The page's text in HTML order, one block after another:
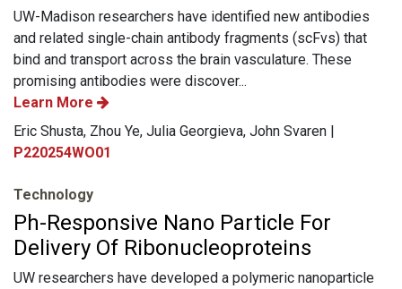
UW-Madison researchers have identified new antibodies
and related single-chain antibody fragments (scFvs) that
bind and transport across the brain vasculature. These
promising antibodies were discover...
Learn More
Eric Shusta, Zhou Ye, Julia Georgieva, John Svaren |
P220254WO01
Technology
Ph-Responsive Nano Particle For
Delivery Of Ribonucleoproteins
UW researchers have developed a polymeric nanoparticle